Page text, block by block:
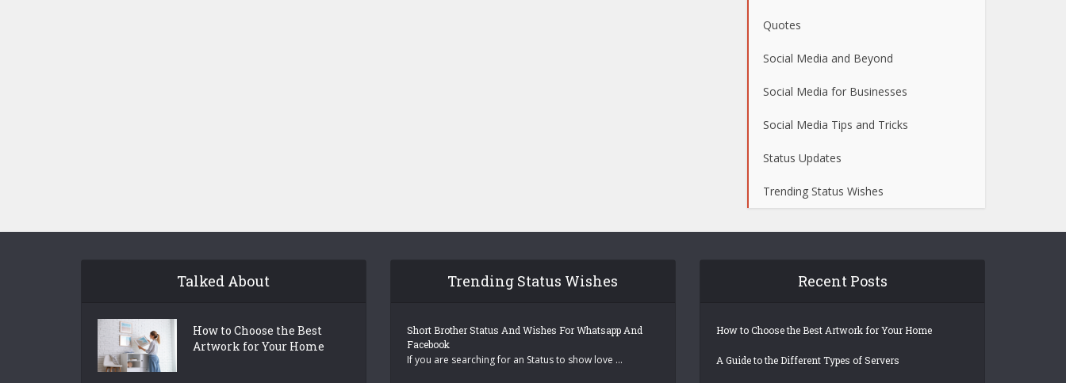
Quotes
Social Media and Beyond
Social Media for Businesses
Social Media Tips and Tricks
Status Updates
Trending Status Wishes
Talked About
How to Choose the Best
Artwork for Your Home
Trending Status Wishes
Short Brother Status And Wishes For Whatsapp And
Facebook
If you are searching for an Status to show love …
Recent Posts
How to Choose the Best Artwork for Your Home
A Guide to the Different Types of Servers